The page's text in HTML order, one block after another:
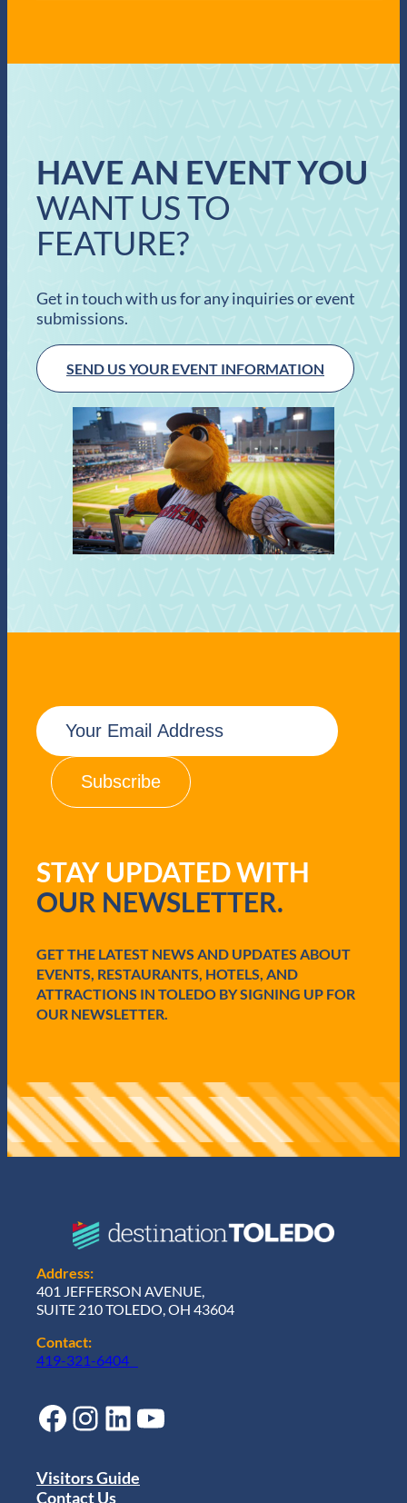
HAVE AN EVENT YOU
WANT US TO
FEATURE?
Get in touch with us for any inquiries or event
submissions.
SEND US YOUR EVENT INFORMATION
E
m
a
u
i
r
)
STAY UPDATED WITH
OUR NEWSLETTER.
GET THE LATEST NEWS AND UPDATES ABOUT
EVENTS, RESTAURANTS, HOTELS, AND
ATTRACTIONS IN TOLEDO BY SIGNING UP FOR
OUR NEWSLETTER.
Address:
401 JEFFERSON AVENUE,
SUITE 210 TOLEDO, OH 43604
Contact:
419-321-6404
Facebook Instagram LinkedIn YouTube
Visitors Guide
Contact Us